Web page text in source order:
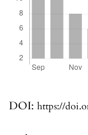
DOI: https://